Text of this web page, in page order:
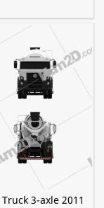
3-axle 2011